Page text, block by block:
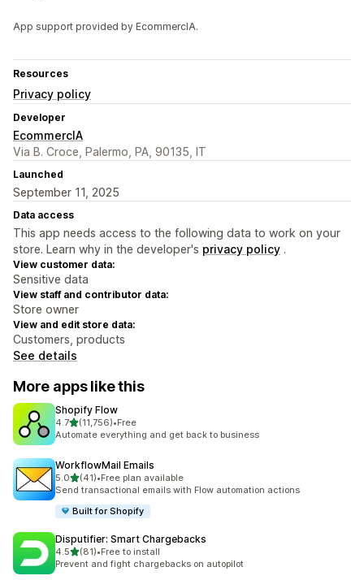
App support provided by EcommercIA.
Resources
Privacy policy
Developer
EcommercIA
Via B. Croce, Palermo, PA, 90135, IT
Launched
September 11, 2025
Data access
This app needs access to the following data to work on your
store. Learn why in the developer's privacy policy .
View customer data:
Sensitive data
View staff and contributor data:
Store owner
View and edit store data:
Customers, products
See details
More apps like this
Shopify Flow
4.7out of 5 stars
(11,756)
11756 total reviews
•Free
Automate everything and get back to business
WorkflowMail Emails
5.0out of 5 stars
(41)
41 total reviews
•Free plan available
Send transactional emails with Flow automation actions
Built for Shopify
Disputifier: Smart Chargebacks
4.5out of 5 stars
(81)
81 total reviews
•Free to install
Prevent and fight chargebacks on autopilot